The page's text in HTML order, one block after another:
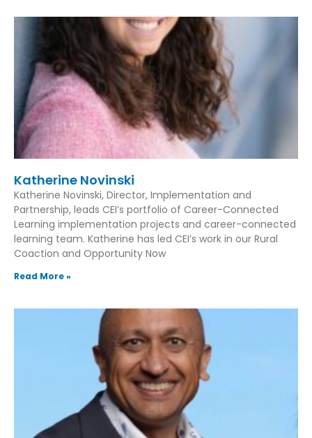
Katherine Novinski
Katherine Novinski, Director, Implementation and
Partnership, leads CEI’s portfolio of Career-Connected
Learning implementation projects and career-connected
learning team. Katherine has led CEI’s work in our Rural
Coaction and Opportunity Now
Read More »